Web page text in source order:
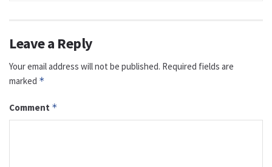
Leave a Reply
Your email address will not be published. Required fields are
marked *
Comment *